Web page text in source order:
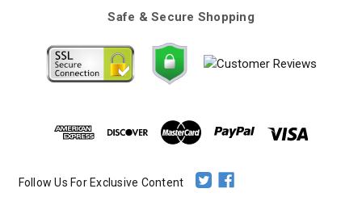
Safe & Secure Shopping
Follow Us For Exclusive Content